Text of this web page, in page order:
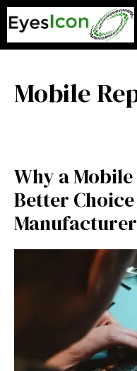
Skip
to
content
Mobile
Why a
Better